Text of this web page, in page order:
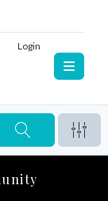
Login